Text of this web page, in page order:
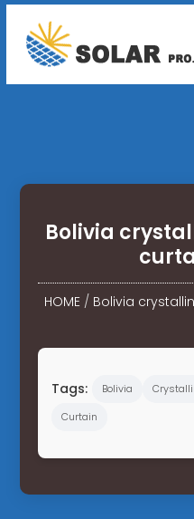
Bolivia
HOME/ Bolivia
Tags: Bolivia
Curtain